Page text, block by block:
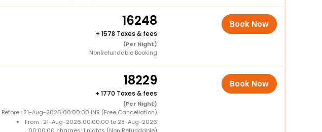
16248
+ 1578 Taxes & fees
(Per Night)
NonRefundable Booking
Book Now
18229
+ 1770 Taxes & fees
(Per Night)
Before : 21-Aug-2026 00:00:00 INR (Free Cancellation)
From : 21-Aug-2026 00:00:00 to 28-Aug-2026
00:00:00 charges: 1 nights (Non Refundable)
Book Now